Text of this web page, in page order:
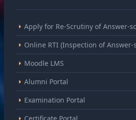
Apply for Re-Scrutiny of Answer-
Online RTI (Inspection of Answer-
Moodle LMS
Alumni Portal
Examination Portal